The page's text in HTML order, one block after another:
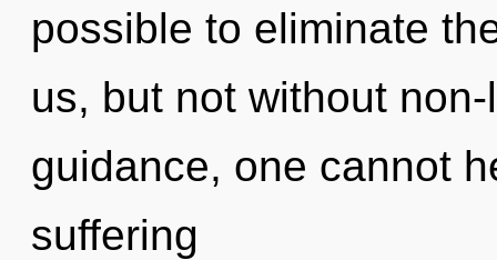
possible to eliminate
us, but not without
guidance, one cannot
suffering